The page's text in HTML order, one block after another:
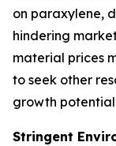
on paraxylene,
hindering
material prices
to seek other
growth
Stringent